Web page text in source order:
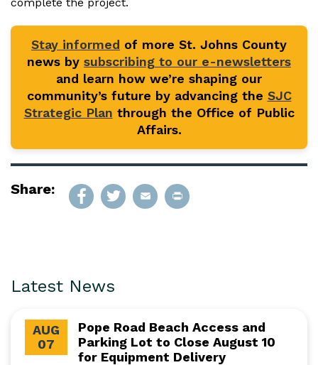
Stay informed of more St. Johns County
news by subscribing to our e-newsletters
and learn how we’re shaping our
community’s future by advancing the SJC
Strategic Plan through the Office of Public
Affairs.
Share:
Latest News
AUG
07
Pope Road Beach Access and
Parking Lot to Close August 10
for Equipment Delivery